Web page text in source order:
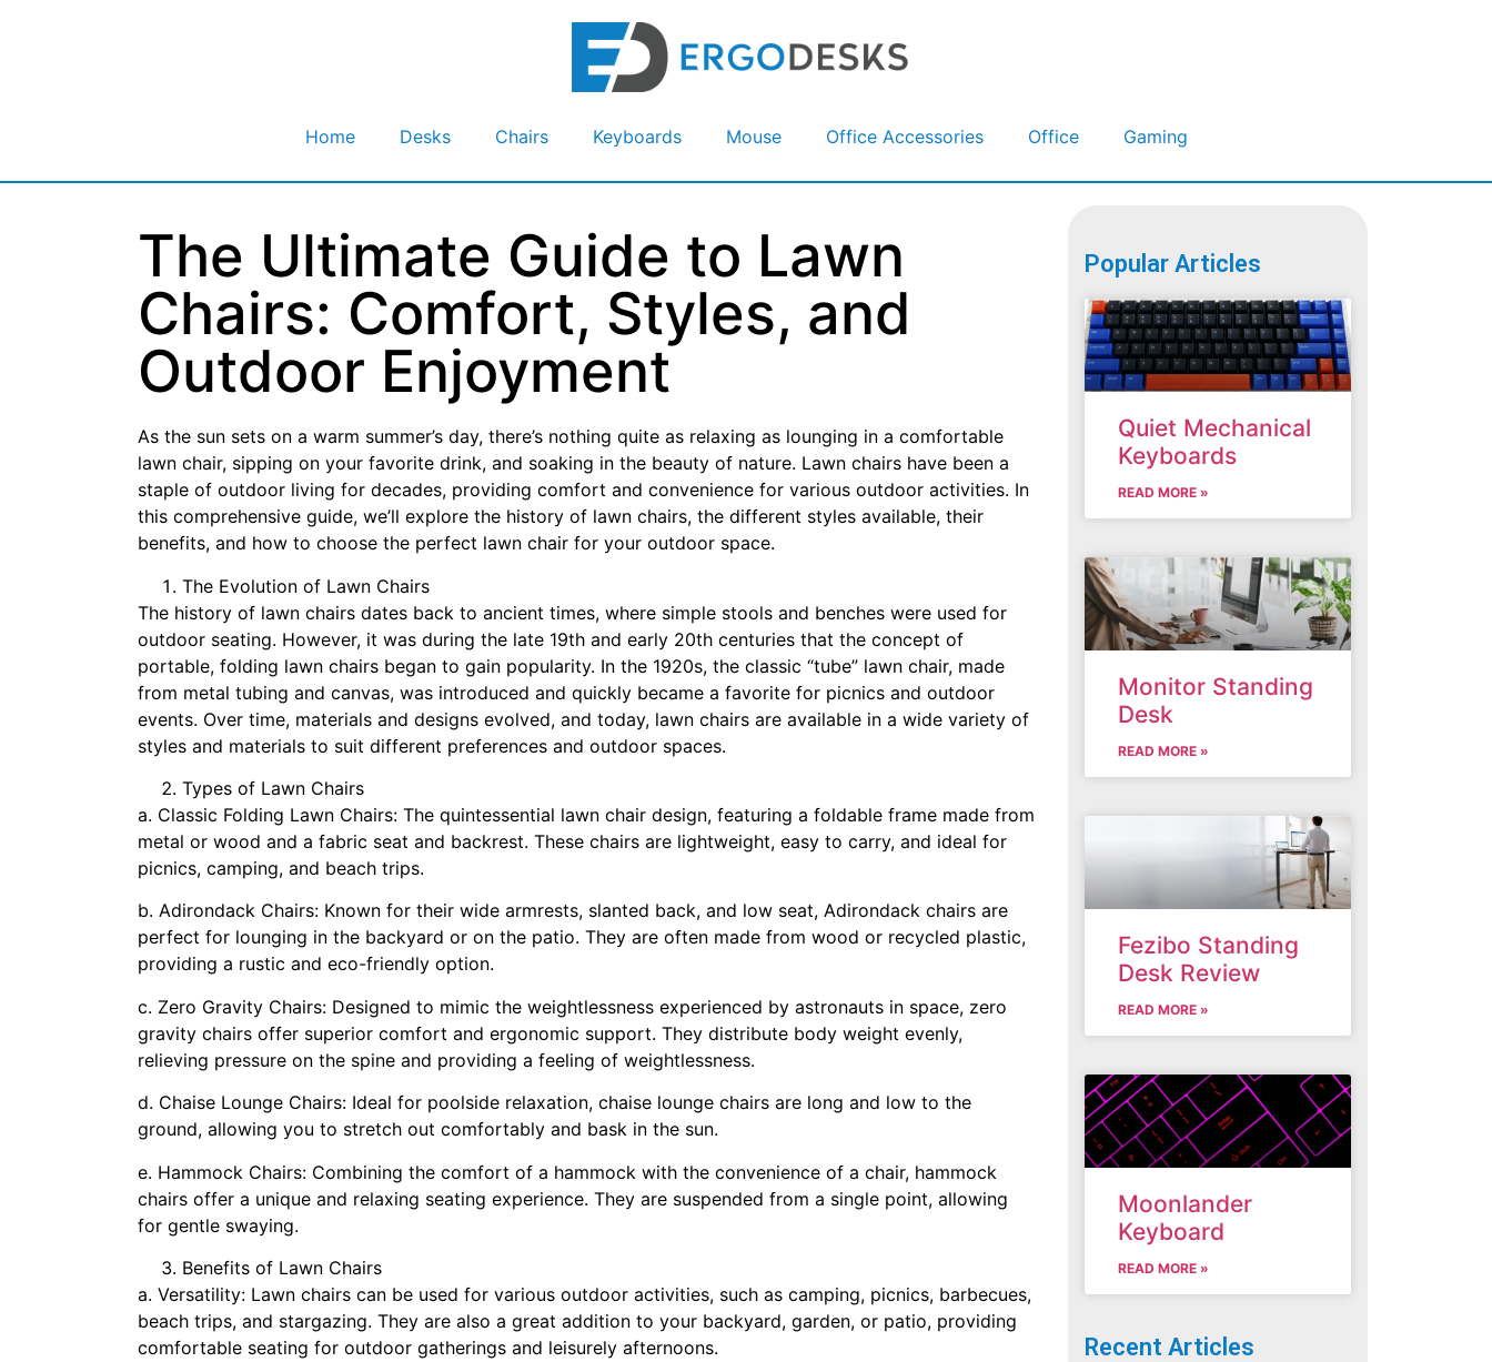
Home Desks Chairs Keyboards Mouse Office Accessories Office Gaming
The Ultimate Guide to Lawn
Chairs: Comfort, Styles, and
Outdoor Enjoyment
As the sun sets on a warm summer’s day, there’s nothing quite as relaxing as lounging in a comfortable
lawn chair, sipping on your favorite drink, and soaking in the beauty of nature. Lawn chairs have been a
staple of outdoor living for decades, providing comfort and convenience for various outdoor activities. In
this comprehensive guide, we’ll explore the history of lawn chairs, the different styles available, their
benefits, and how to choose the perfect lawn chair for your outdoor space.
The Evolution of Lawn Chairs
The history of lawn chairs dates back to ancient times, where simple stools and benches were used for
outdoor seating. However, it was during the late 19th and early 20th centuries that the concept of
portable, folding lawn chairs began to gain popularity. In the 1920s, the classic “tube” lawn chair, made
from metal tubing and canvas, was introduced and quickly became a favorite for picnics and outdoor
events. Over time, materials and designs evolved, and today, lawn chairs are available in a wide variety of
styles and materials to suit different preferences and outdoor spaces.
Types of Lawn Chairs
a. Classic Folding Lawn Chairs: The quintessential lawn chair design, featuring a foldable frame made from
metal or wood and a fabric seat and backrest. These chairs are lightweight, easy to carry, and ideal for
picnics, camping, and beach trips.
b. Adirondack Chairs: Known for their wide armrests, slanted back, and low seat, Adirondack chairs are
perfect for lounging in the backyard or on the patio. They are often made from wood or recycled plastic,
providing a rustic and eco-friendly option.
c. Zero Gravity Chairs: Designed to mimic the weightlessness experienced by astronauts in space, zero
gravity chairs offer superior comfort and ergonomic support. They distribute body weight evenly,
relieving pressure on the spine and providing a feeling of weightlessness.
d. Chaise Lounge Chairs: Ideal for poolside relaxation, chaise lounge chairs are long and low to the
ground, allowing you to stretch out comfortably and bask in the sun.
e. Hammock Chairs: Combining the comfort of a hammock with the convenience of a chair, hammock
chairs offer a unique and relaxing seating experience. They are suspended from a single point, allowing
for gentle swaying.
Benefits of Lawn Chairs
a. Versatility: Lawn chairs can be used for various outdoor activities, such as camping, picnics, barbecues,
beach trips, and stargazing. They are also a great addition to your backyard, garden, or patio, providing
comfortable seating for outdoor gatherings and leisurely afternoons.
Popular Articles
Quiet Mechanical
Keyboards
READ MORE »
Monitor Standing
Desk
READ MORE »
Fezibo Standing
Desk Review
READ MORE »
Moonlander
Keyboard
READ MORE »
Recent Articles